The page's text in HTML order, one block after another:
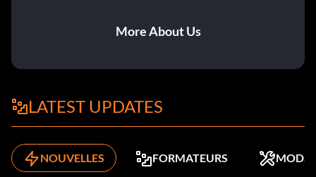
More About Us
LATEST UPDATES
NOUVELLES FORMATEURS MODS